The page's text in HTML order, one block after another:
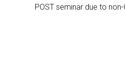
POST seminar due to non-